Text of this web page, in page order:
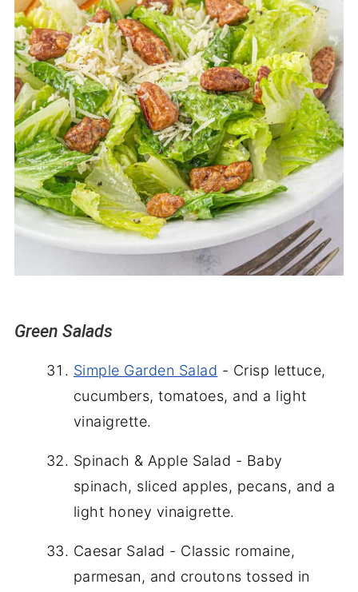
Green Salads
Simple Garden Salad - Crisp lettuce,
cucumbers, tomatoes, and a light
vinaigrette.
Spinach & Apple Salad - Baby
spinach, sliced apples, pecans, and a
light honey vinaigrette.
Caesar Salad - Classic romaine,
parmesan, and croutons tossed in